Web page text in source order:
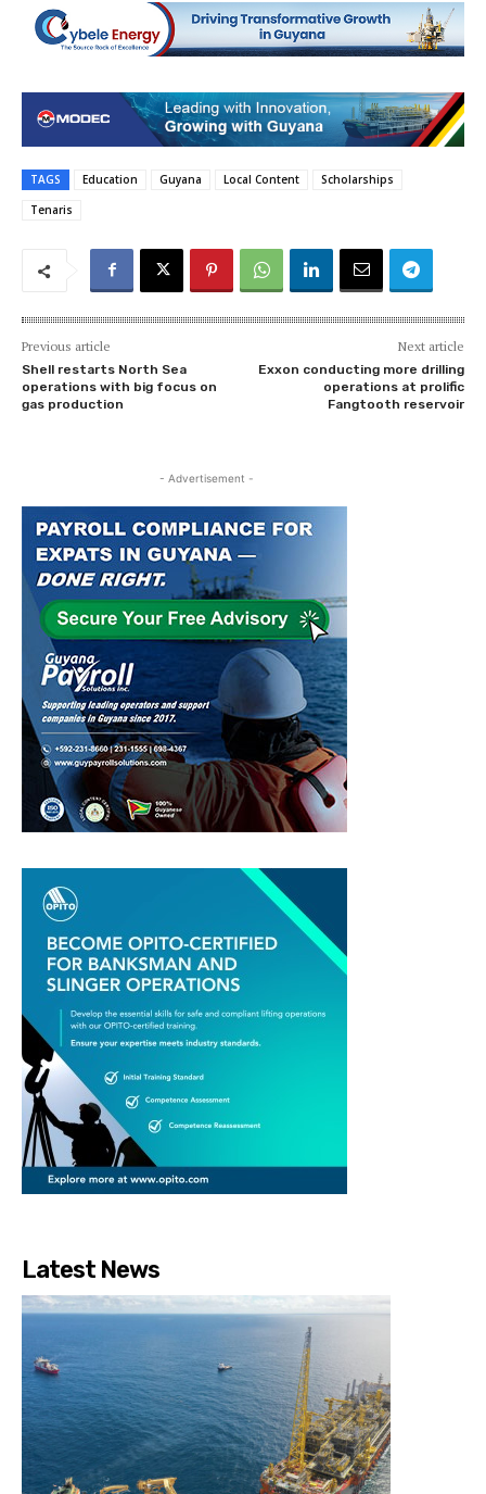
TAGS Education Guyana Local Content
Scholarships
Tenaris
Previous article
Shell restarts North Sea
operations with big focus on
gas production
Next article
Exxon conducting more drilling
operations at prolific
Fangtooth reservoir
- Advertisement -
Latest News